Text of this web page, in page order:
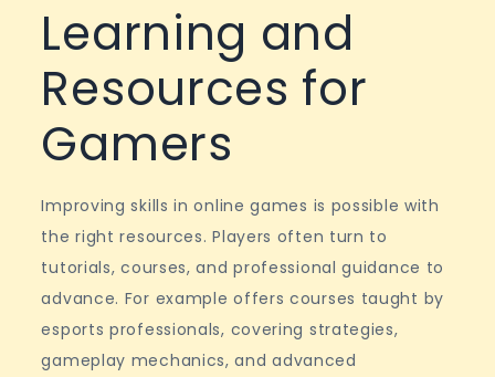
Learning and
Resources for
Gamers
Improving skills in online games is possible with
the right resources. Players often turn to
tutorials, courses, and professional guidance to
advance. For example offers courses taught by
esports professionals, covering strategies,
gameplay mechanics, and advanced